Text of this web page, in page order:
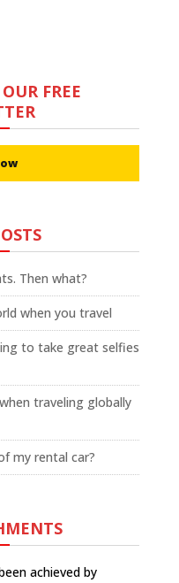
FREE
Then what?
when you travel
to take great selfies
traveling globally
my rental car?
achieved by